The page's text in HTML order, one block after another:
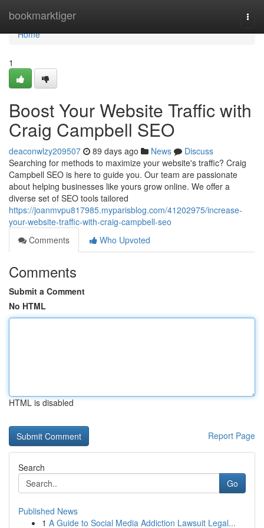
bookmarktiger
Home
Home
1
Boost Your Website Traffic with
Craig Campbell SEO
deaconwlzy209507 89 days ago News
Discuss
Searching for methods to maximize your website's traffic? Craig
Campbell SEO is here to guide you. Our team are passionate
about helping businesses like yours grow online. We offer a
diverse set of SEO tools tailored
https://joanmvpu817985.myparisblog.com/41202975/increase-
your-website-traffic-with-craig-campbell-seo
Comments
Who Upvoted
Comments
Submit a Comment
No HTML
HTML is disabled
Report Page
Search
Go
Published News
1 A Guide to Social Media Addiction Lawsuit Legal...